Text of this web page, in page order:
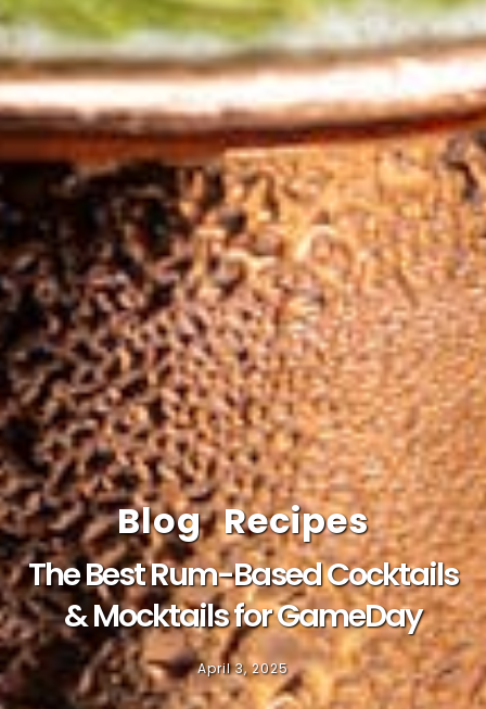
Blog Recipes
The Best Rum-Based Cocktails
& Mocktails for GameDay
April 3, 2025